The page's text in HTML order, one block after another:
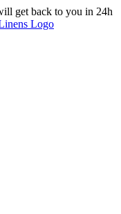
get back to you in 24h